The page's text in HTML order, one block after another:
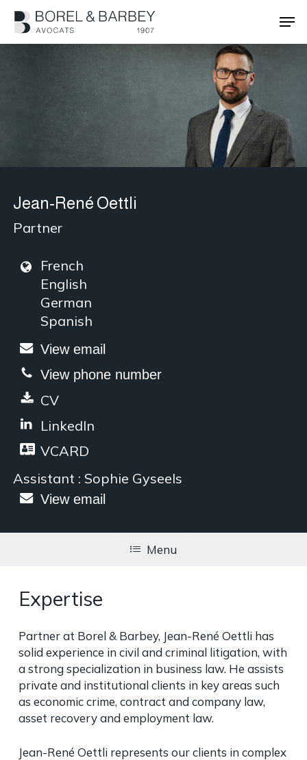
Jean-René Oettli
Partner
French
English
German
Spanish
View email
View phone number
CV
LinkedIn
VCARD
Assistant : Sophie Gyseels
View email
Menu
Expertise
Partner at Borel & Barbey, Jean-René Oettli has
solid experience in civil and criminal litigation, with
a strong specialization in business law. He assists
private and institutional clients in key areas such
as economic crime, contract and company law,
asset recovery and employment law.
Jean-René Oettli represents our clients in complex
Close